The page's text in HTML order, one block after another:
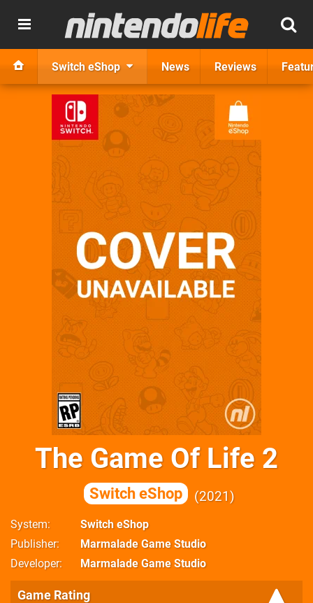
Switch eShop News Reviews
The Game Of Life 2
Switch eShop 2021
System
Switch eShop
Publisher
Marmalade Game Studio
Developer
Marmalade Game Studio
Game Rating